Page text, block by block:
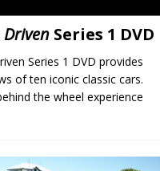
DrivenSeries 1 DVD
Series 1 DVD provides
of ten iconic classic cars.
the wheel experience